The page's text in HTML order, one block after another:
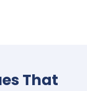
That